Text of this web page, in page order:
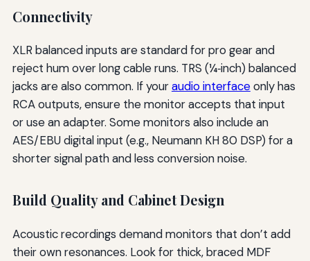
Connectivity
XLR balanced inputs are standard for pro gear and
reject hum over long cable runs. TRS (¼‑inch) balanced
jacks are also common. If youraudio interfaceonly has
RCA outputs, ensure the monitor accepts that input
or use an adapter. Some monitors also include an
AES/EBU digital input (e.g., Neumann KH 80 DSP) for a
shorter signal path and less conversion noise.
Build Quality and Cabinet Design
Acoustic recordings demand monitors that don’t add
their own resonances. Look for thick, braced MDF